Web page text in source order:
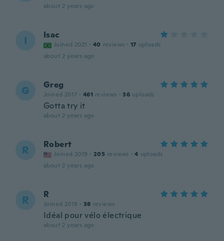
about 2 years ago
I Isac
Joined 2021 · 40 reviews · 17 uploads
about 2 years ago
G Greg
Joined 2017 · 461 reviews · 36 uploads
Gotta try it
about 2 years ago
R Robert
Joined 2019 · 205 reviews · 4 uploads
about 2 years ago
R R
Joined 2019 · 38 reviews
Idéal pour vélo électrique
about 2 years ago